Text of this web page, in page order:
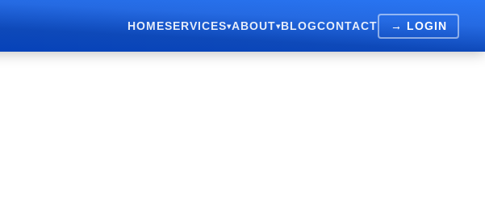
HOMESERVICES▾ABOUT▾BLOGCONTACT → LOGIN